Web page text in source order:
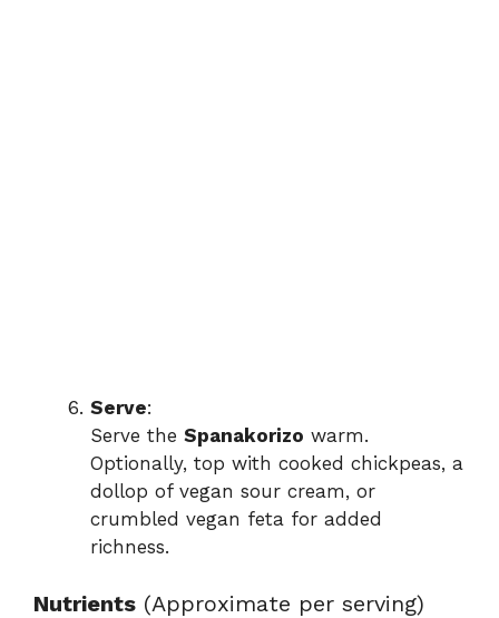
Serve:
Serve the Spanakorizo warm.
Optionally, top with cooked chickpeas, a
dollop of vegan sour cream, or
crumbled vegan feta for added
richness.
Nutrients (Approximate per serving)